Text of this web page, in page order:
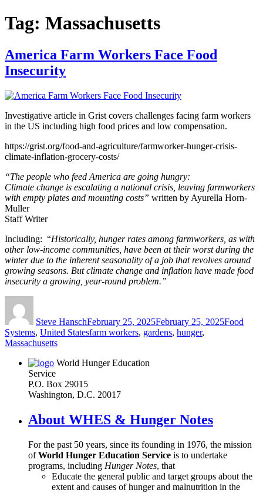
Tag: Massachusetts
America Farm Workers Face Food
Insecurity
Investigative article in Grist covers challenges facing farm workers
in the US including high food prices and low compensation.
https://grist.org/food-and-agriculture/farmworker-hunger-crisis-
climate-inflation-grocery-costs/
“The people who feed America are going hungry:
Climate change is escalating a national crisis, leaving farmworkers
with empty plates and mounting costs” written by Ayurella Horn-
Muller
Staff Writer
Including: “Historically, hunger rates among farmworkers, as with
other low-income communities, have been at their worst during the
winter due to the inherent seasonality of a job that revolves around
growing seasons. But climate change and inflation have made food
insecurity a growing, year-round problem.”
Steve HanschFebruary 25, 2025February 25, 2025Food
Systems, United StatesTags
farm workers, gardens, hunger,
Massachusetts
World Hunger Education
Service
P.O. Box 29015
Washington, D.C. 20017
About WHES & Hunger Notes
For the past 50 years, since its founding in 1976, the mission
ofWorld Hunger Education Service is to undertake
programs, including Hunger Notes, that
Educate the general public and target groups about the
extent and causes of hunger and malnutrition in the